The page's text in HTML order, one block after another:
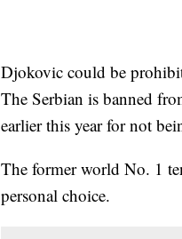
Djokovic could be
The Serbian is banned
earlier this year for not
The former world No. 1
personal choice.